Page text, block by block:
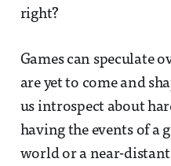
right?
Games can speculate
are yet to come and
us introspect about
having the events of a
world or a near-